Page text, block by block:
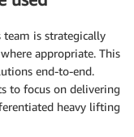
is strategically
appropriate. This
end-to-end.
to focus on delivering
heavy lifting